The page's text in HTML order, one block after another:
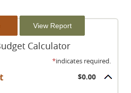
Calculator
*indicates required.
$0.00